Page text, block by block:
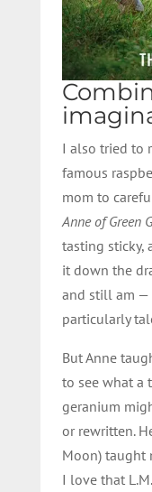
I also tried to
famous
mom to
Anne of Green
tasting sticky,
it down the
and still am —
particularly
But Anne
to see what a
geranium
or rewritten.
Moon) taught
I love that